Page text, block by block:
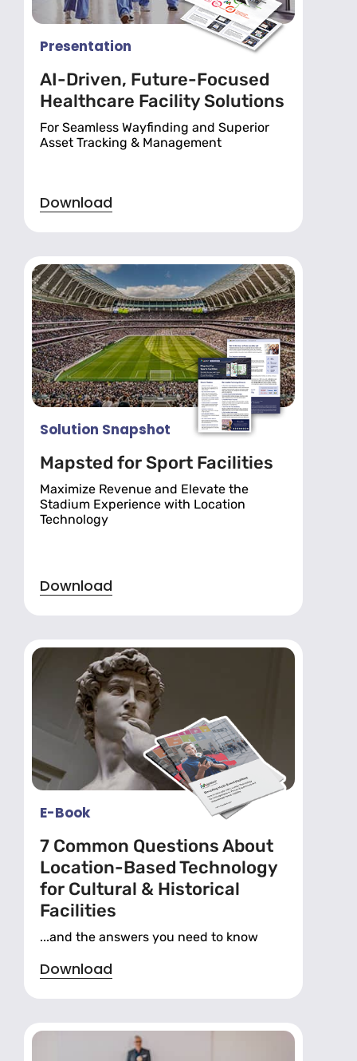
Presentation
AI-Driven, Future-Focused
Healthcare Facility Solutions
For Seamless Wayfinding and Superior
Asset Tracking & Management
Download
Solution Snapshot
Mapsted for Sport Facilities
Maximize Revenue and Elevate the
Stadium Experience with Location
Technology
Download
E-Book
7 Common Questions About
Location-Based Technology
for Cultural & Historical
Facilities
...and the answers you need to know
Download